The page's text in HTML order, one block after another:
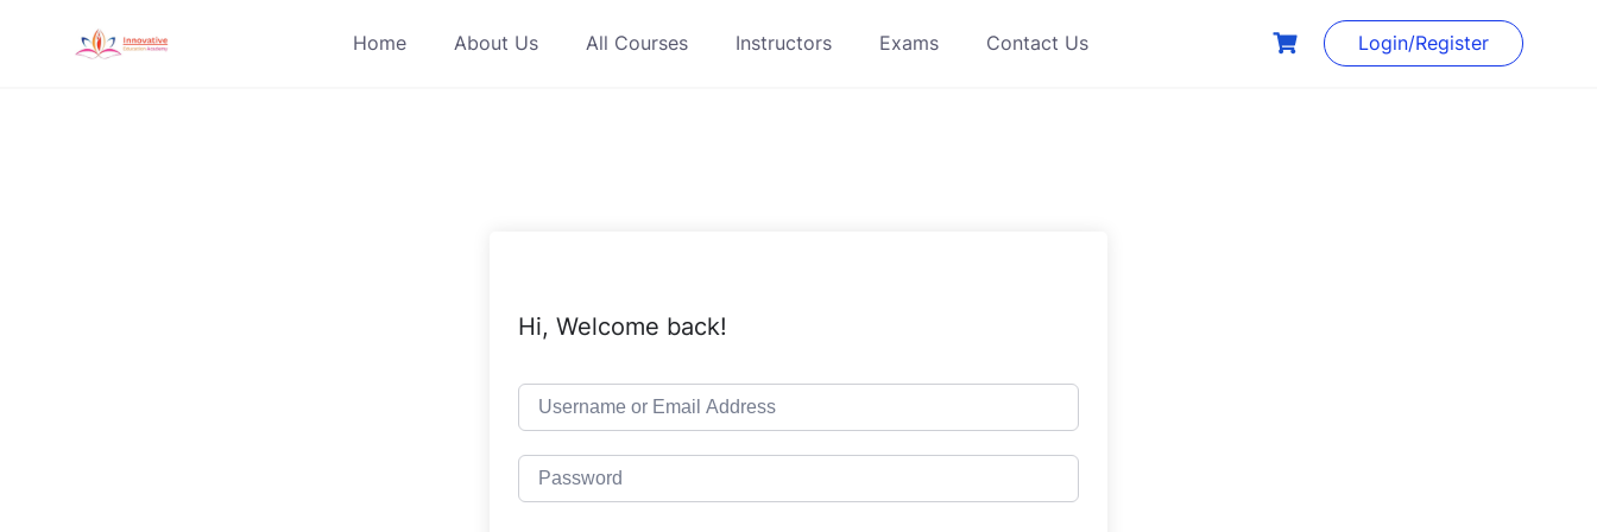
Home About Us All Courses Instructors Exams Contact Us Login/Register
Hi, Welcome back!